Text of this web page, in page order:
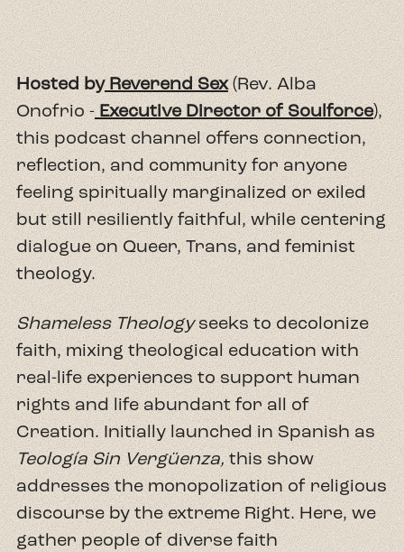
Hosted byReverend Sex(Rev. Alba
Onofrio -Executive Director of Soulforce),
this podcast channel offers connection,
reflection, and community for anyone
feeling spiritually marginalized or exiled
but still resiliently faithful, while centering
dialogue on Queer, Trans, and feminist
theology.
Shameless Theologyseeks to decolonize
faith, mixing theological education with
real-life experiences to support human
rights and life abundant for all of
Creation. Initially launched in Spanish as
Teología Sin Vergüenza,this show
addresses the monopolization of religious
discourse by the extreme Right. Here, we
gather people of diverse faith